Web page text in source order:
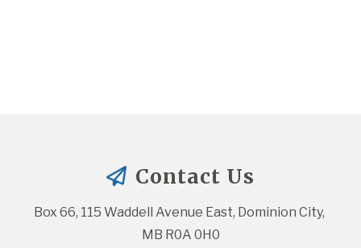
Contact Us
Box 66, 115 Waddell Avenue East, Dominion City,
MB R0A 0H0